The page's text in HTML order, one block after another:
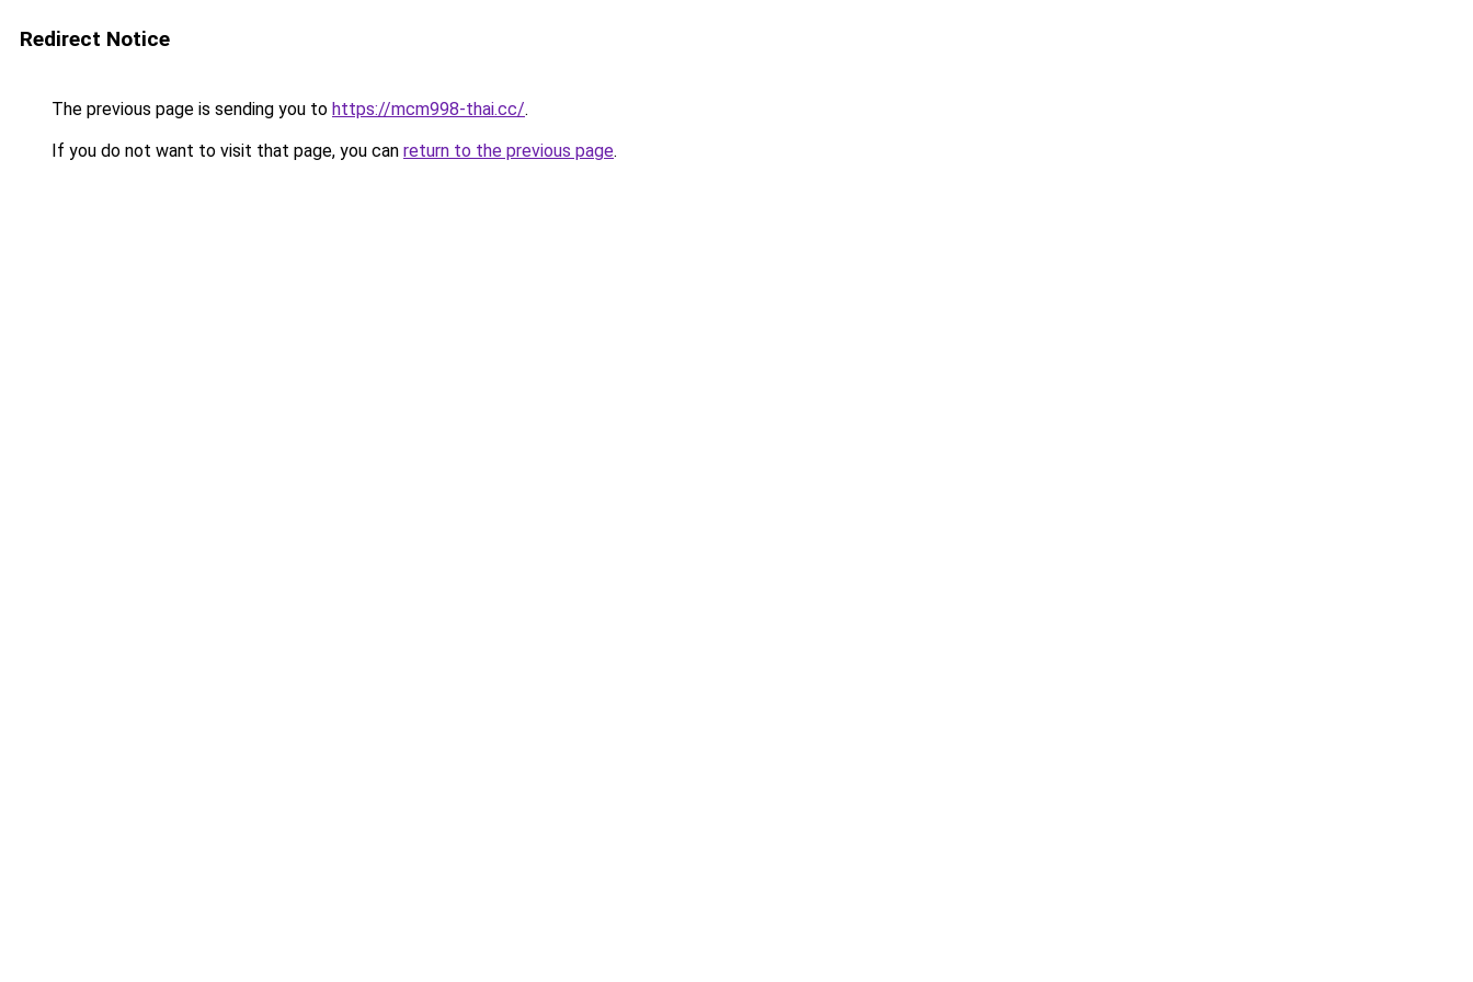
Redirect Notice
The previous page is sending you to https://mcm998-thai.cc/.
If you do not want to visit that page, you can return to the previous page.